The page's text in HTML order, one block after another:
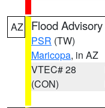
AZ Flood Advisory
PSR (TW)
Maricopa, in AZ
VTEC# 28
(CON)